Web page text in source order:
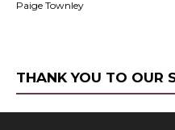
Paige Townley
THANK YOU TO OUR